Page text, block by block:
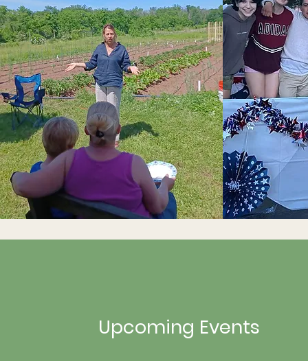
Upcoming Events